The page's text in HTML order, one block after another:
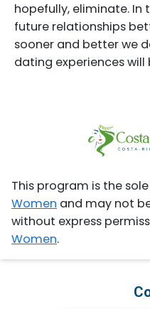
hopefully, eliminate. In
future relationships
sooner and better we
dating experiences will
This program is the
Women and may not
without express
Women.